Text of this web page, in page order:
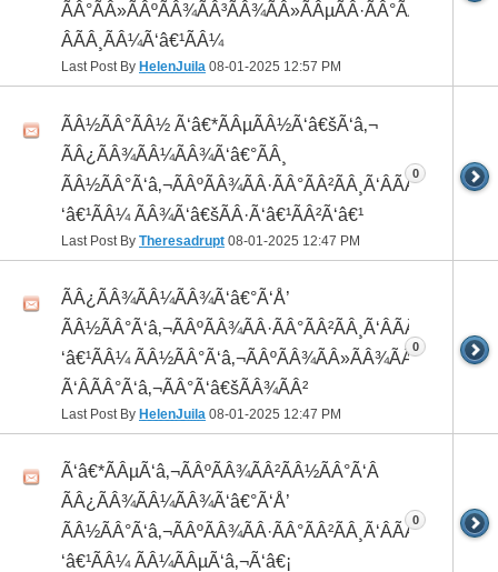
ÃÂ°ÃÂ»ÃÂºÃÂ¾ÃÂ³ÃÂ¾ÃÂ»ÃÂµÃÂ·ÃÂ°ÃÂ²ÃÂ¸Ã‘
ÂÃÂ¸ÃÂ¼Ã‘â€¹ÃÂ¼
Last Post By HelenJuila 08-01-2025 12:57 PM
ÃÂ½ÃÂ°ÃÂ½ Ã‘â€*ÃÂµÃÂ½Ã‘â€šÃ‘â‚¬
ÃÂ¿ÃÂ¾ÃÂ¼ÃÂ¾Ã‘â€°ÃÂ¸
ÃÂ½ÃÂ°Ã‘â‚¬ÃÂºÃÂ¾ÃÂ·ÃÂ°ÃÂ²ÃÂ¸Ã‘ÂÃÂ¸ÃÂ¼Ã
‘â€¹ÃÂ¼ ÃÂ¾Ã‘â€šÃÂ·Ã‘â€¹ÃÂ²Ã‘â€¹
Last Post By Theresadrupt 08-01-2025 12:47 PM
0
ÃÂ¿ÃÂ¾ÃÂ¼ÃÂ¾Ã‘â€°Ã‘Å’
ÃÂ½ÃÂ°Ã‘â‚¬ÃÂºÃÂ¾ÃÂ·ÃÂ°ÃÂ²ÃÂ¸Ã‘ÂÃÂ¸ÃÂ¼Ã
‘â€¹ÃÂ¼ ÃÂ½ÃÂ°Ã‘â‚¬ÃÂºÃÂ¾ÃÂ»ÃÂ¾ÃÂ³
Ã‘ÂÃÂ°Ã‘â‚¬ÃÂ°Ã‘â€šÃÂ¾ÃÂ²
Last Post By HelenJuila 08-01-2025 12:47 PM
0
Ã‘â€*ÃÂµÃ‘â‚¬ÃÂºÃÂ¾ÃÂ²ÃÂ½ÃÂ°Ã‘Â
ÃÂ¿ÃÂ¾ÃÂ¼ÃÂ¾Ã‘â€°Ã‘Å’
ÃÂ½ÃÂ°Ã‘â‚¬ÃÂºÃÂ¾ÃÂ·ÃÂ°ÃÂ²ÃÂ¸Ã‘ÂÃÂ¸ÃÂ¼Ã
‘â€¹ÃÂ¼ ÃÂ¼ÃÂµÃ‘â‚¬Ã‘â€¡
0